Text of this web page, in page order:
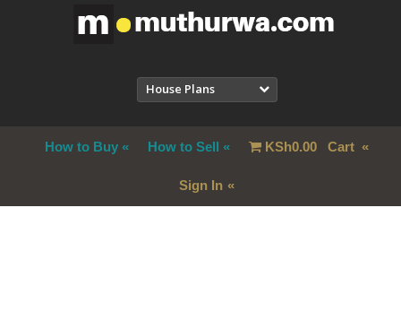
House Plans
How to Buy How to Sell KSh0.00Cart
Sign In